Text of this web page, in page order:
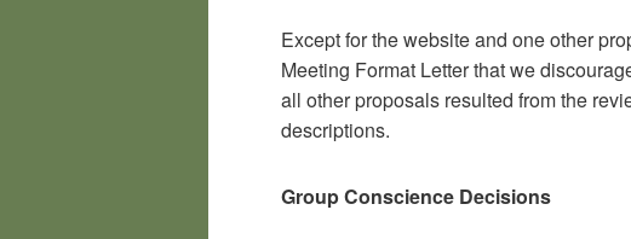
Except for the website and one other
Meeting Format Letter that we
all other proposals resulted from the
descriptions.
Group Conscience Decisions